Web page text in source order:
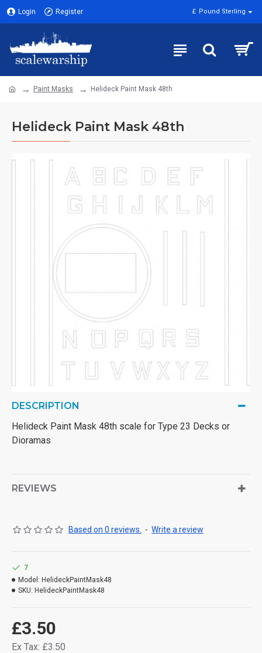
Login Register £ Pound Sterling
Paint Masks Helideck Paint Mask 48th
Helideck Paint Mask 48th
DESCRIPTION
Helideck Paint Mask 48th scale for Type 23 Decks or
Dioramas
REVIEWS
Based on 0 reviews. - Write a review
£3.50
Ex Tax: £3.50
7
Model: HelideckPaintMask48
SKU: HelideckPaintMask48